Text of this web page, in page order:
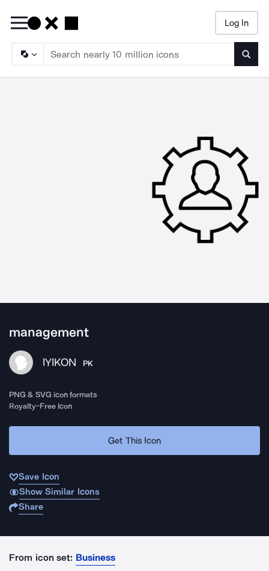
Log In
management
IYIKON PK
PNG & SVG icon formats
Royalty-Free Icon
Get This Icon
Save Icon
Show Similar Icons
Share
From icon set: Business